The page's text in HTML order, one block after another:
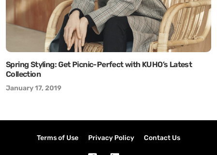
Spring Styling: Get Picnic-Perfect with KUHO’s Latest
Collection
January 17, 2019
Terms of Use Privacy Policy Contact Us